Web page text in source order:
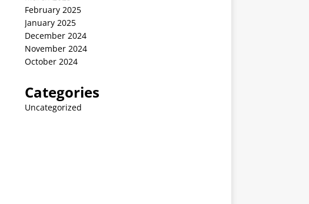
February 2025
January 2025
December 2024
November 2024
October 2024
Categories
Uncategorized